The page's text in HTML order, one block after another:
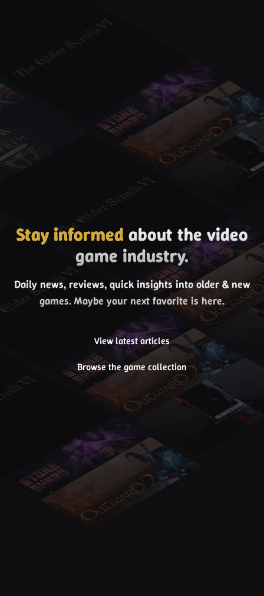
Stay informed about the video
game industry.
Daily news, reviews, quick insights into older & new
games. Maybe your next favorite is here.
View latest articles
Browse the game collection